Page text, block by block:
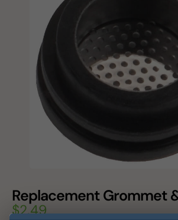
Replacement Grommet
$2.49